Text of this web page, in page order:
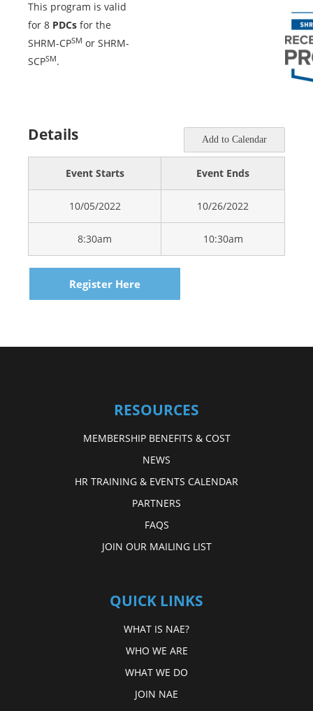
This program is valid
for 8 PDCs for the
SHRM-CPSM or SHRM-
SCPSM.
Details Add to Calendar
Event Starts Event Ends
10/05/2022 10/26/2022
8:30am 10:30am
Register Here
RESOURCES
MEMBERSHIP BENEFITS & COST
NEWS
HR TRAINING & EVENTS CALENDAR
PARTNERS
FAQS
JOIN OUR MAILING LIST
QUICK LINKS
WHAT IS NAE?
WHO WE ARE
WHAT WE DO
JOIN NAE